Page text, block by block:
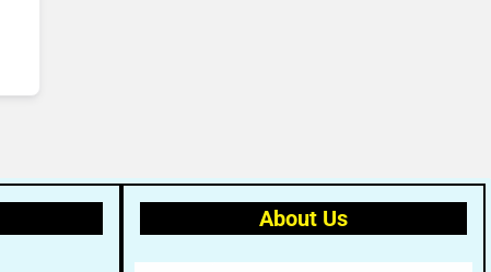
About Us